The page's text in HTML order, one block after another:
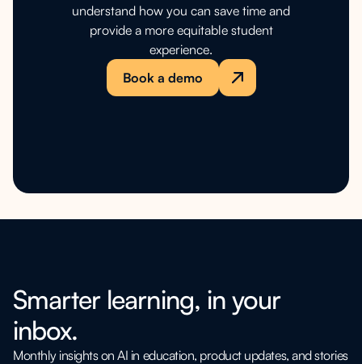
understand how you can save time and
provide a more equitable student
experience.
Book a demo
Smarter learning, in your
inbox.
Monthly insights on AI in education, product updates, and stories